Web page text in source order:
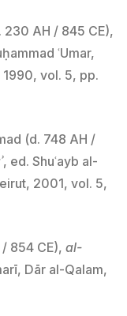
230 AH / 845 CE),
ʿUmar,
1990, vol. 5, pp.
(d. 748 AH /
, ed. Shuʿayb al-
2001, vol. 5,
854 CE), al-
Dār al-Qalam,